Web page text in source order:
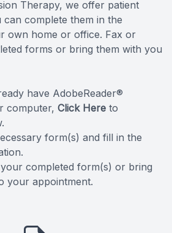
Therapy, we offer patient
complete them in the
own home or office. Fax or
forms or bring them with you
have AdobeReader®
computer, Click Here to
form(s) and fill in the
completed form(s) or bring
your appointment.